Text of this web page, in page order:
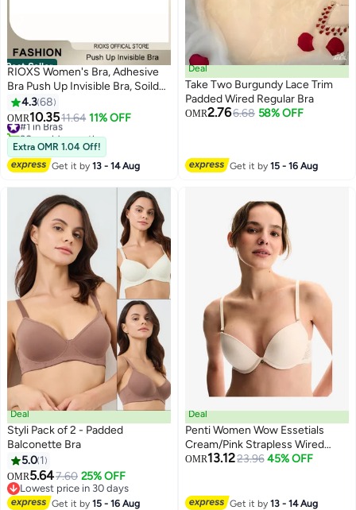
Best Seller
7
RIOXS Women's Bra, Adhesive
Bra Push Up Invisible Bra, Soild
Color Silicone Bra Cups,
Backless Pushup Lift Bra,
Strapless Sticky Bras For
Women, Lighweight Deep V-
Shaped Bra, Ladies Comfy Bra
4.368
OMR10.3511.64 11% OFF
#1 in Bras
30+ sold recently
#1 in Bras
Extra OMR 1.04 Off!
Get it by13 - 14 Aug
Deal
Take Two Burgundy Lace Trim
Padded Wired Regular Bra
OMR2.766.68 58% OFF
Get it by15 - 16 Aug
Deal
Styli Pack of 2 - Padded
Balconette Bra
5.0 1
OMR5.647.60 25% OFF
Lowest price in 30 days
Lowest price in 30 days
Get it by15 - 16 Aug
Deal
Penti Women Wow Essetials
Cream/Pink Strapless Wired
Padded Bra
OMR13.1223.96 45% OFF
Get it by13 - 14 Aug